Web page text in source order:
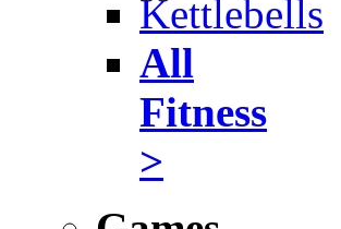
Kettlebells
All
Fitness
>